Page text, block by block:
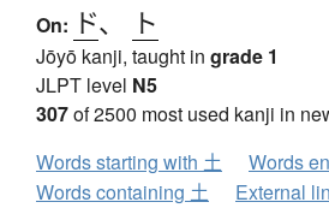
On: ド、 ト
Jōyō kanji, taught in grade 1
JLPT level N5
307of 2500 most used kanji in
Words starting with 土
Words
Words containing 土
External